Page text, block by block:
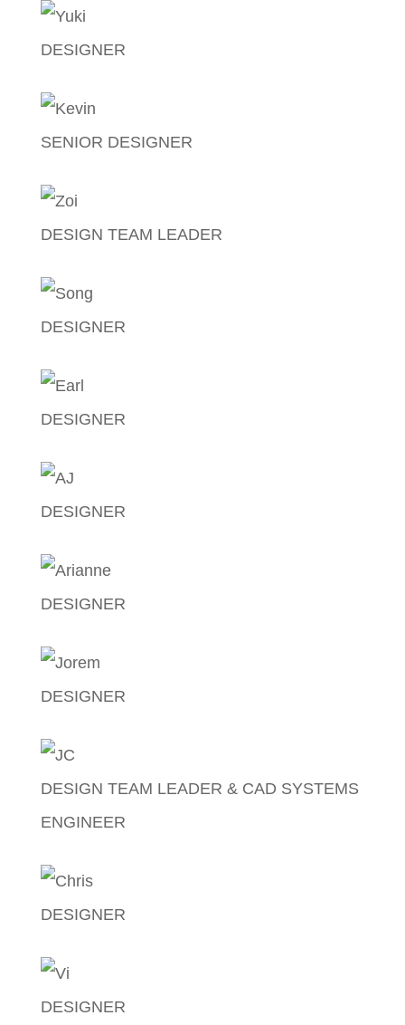
DESIGNER
SENIOR DESIGNER
DESIGN TEAM LEADER
DESIGNER
DESIGNER
DESIGNER
DESIGNER
DESIGNER
DESIGN TEAM LEADER & CAD SYSTEMS
ENGINEER
DESIGNER
DESIGNER